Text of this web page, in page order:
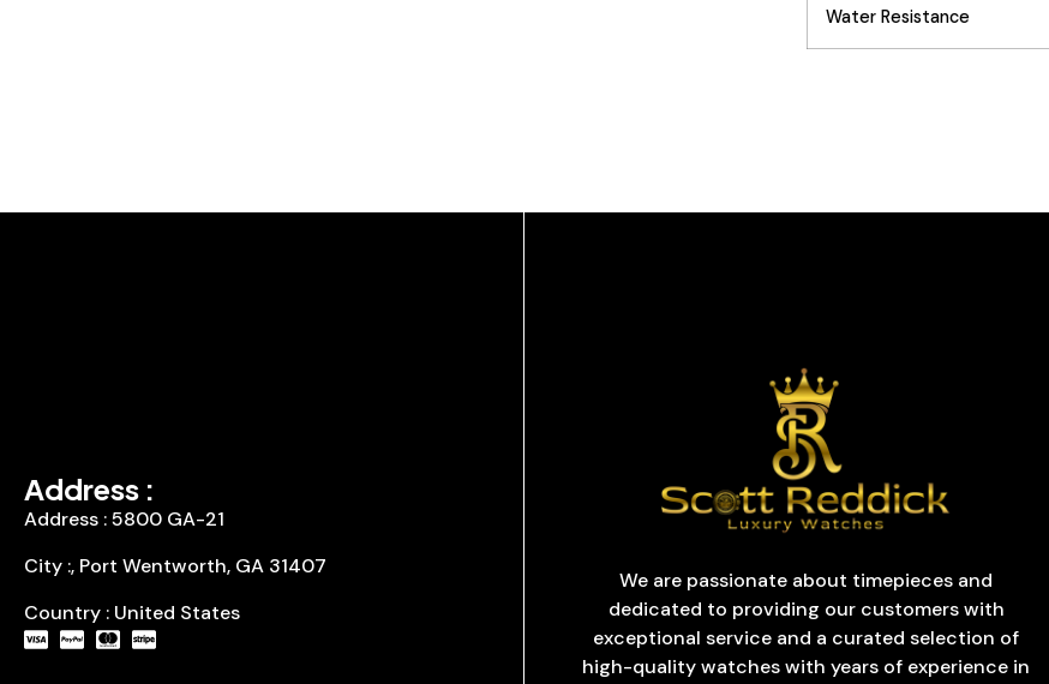
Water Resistance
Address :
Address : 5800 GA-21
City :, Port Wentworth, GA 31407
Country : United States
We are passionate about timepieces and
dedicated to providing our customers with
exceptional service and a curated selection of
high-quality watches with years of experience in